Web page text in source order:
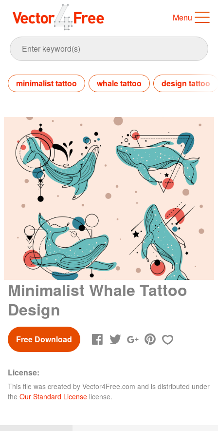
Menu
minimalist tattoo whale tattoo design tattoo
Minimalist Whale Tattoo
Design
Free Download
License:
This file was created by Vector4Free.com and is distributed under
the Our Standard License license.